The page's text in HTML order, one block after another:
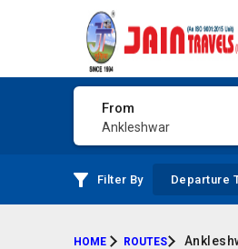
From
Ankleshwar
Filter By Departure
HOME ROUTES